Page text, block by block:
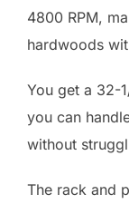
4800 RPM,
hardwoods
You get a 32-
you can
without
The rack and